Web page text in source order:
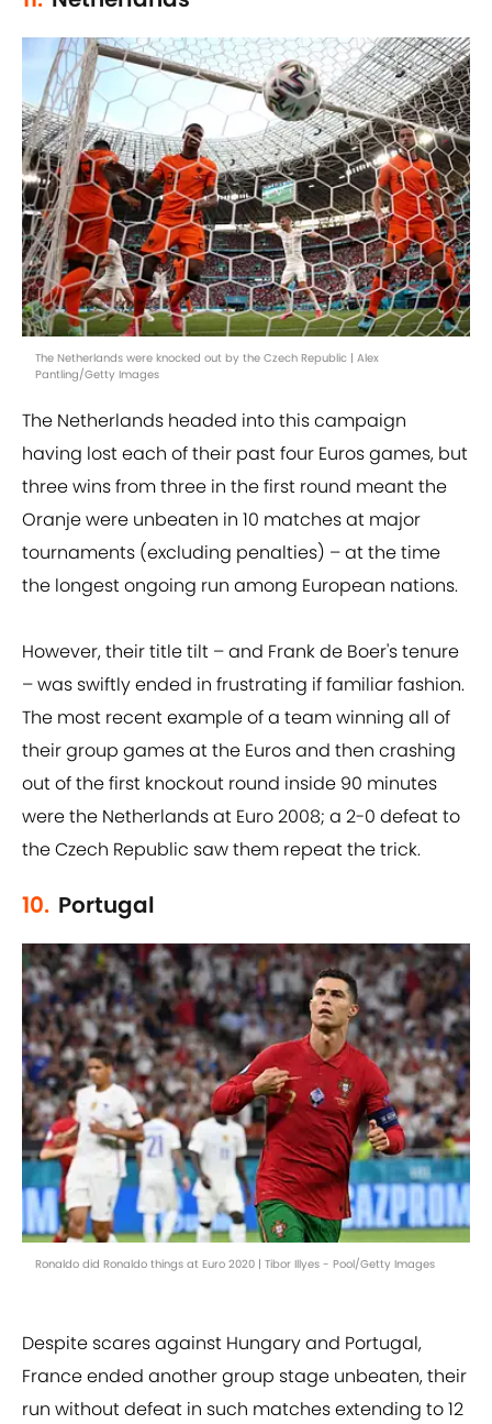
The Netherlands were knocked out by the Czech Republic | Alex
Pantling/Getty Images
The Netherlands headed into this campaign
having lost each of their past four Euros games, but
three wins from three in the first round meant the
Oranje were unbeaten in 10 matches at major
tournaments (excluding penalties) – at the time
the longest ongoing run among European nations.
However, their title tilt – and Frank de Boer's tenure
– was swiftly ended in frustrating if familiar fashion.
The most recent example of a team winning all of
their group games at the Euros and then crashing
out of the first knockout round inside 90 minutes
were the Netherlands at Euro 2008; a 2-0 defeat to
the Czech Republic saw them repeat the trick.
10. Portugal
Ronaldo did Ronaldo things at Euro 2020 | Tibor Illyes - Pool/Getty Images
Despite scares against Hungary and Portugal,
France ended another group stage unbeaten, their
run without defeat in such matches extending to 12